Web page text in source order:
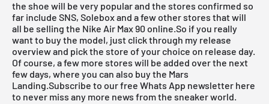
the shoe will be very popular and the stores confirmed so
far include SNS, Soleboxand a few other stores that will
all be selling the Nike Air Max 90 online.So if you really
want to buy the model, just click through my release
overviewand pick the store of your choice on release day.
Of course, a few more stores will be added over the next
few days, where you can also buy the Mars
Landing.Subscribe to our free Whats App newsletter here
to never miss any more news from the sneaker world.